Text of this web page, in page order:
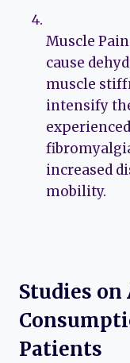
Muscle
cause
muscle
intensify
increased
mobility.
Studies on
Patients